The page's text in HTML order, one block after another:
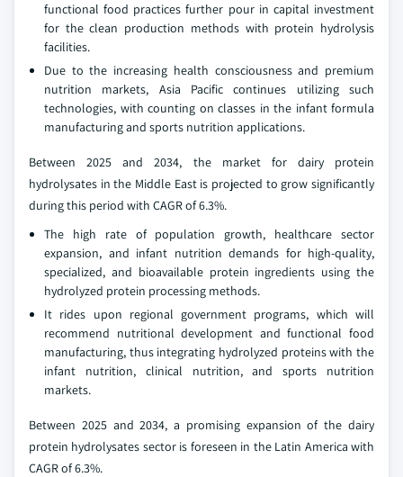
functional food practices further pour in capital investment
for the clean production methods with protein hydrolysis
facilities.
Due to the increasing health consciousness and premium
nutrition markets, Asia Pacific continues utilizing such
technologies, with counting on classes in the infant formula
manufacturing and sports nutrition applications.
Between 2025 and 2034, the market for dairy protein
hydrolysates in the Middle East is projected to grow significantly
during this period with CAGR of 6.3%.
The high rate of population growth, healthcare sector
expansion, and infant nutrition demands for high-quality,
specialized, and bioavailable protein ingredients using the
hydrolyzed protein processing methods.
It rides upon regional government programs, which will
recommend nutritional development and functional food
manufacturing, thus integrating hydrolyzed proteins with the
infant nutrition, clinical nutrition, and sports nutrition
markets.
Between 2025 and 2034, a promising expansion of the dairy
protein hydrolysates sector is foreseen in the Latin America with
CAGR of 6.3%.